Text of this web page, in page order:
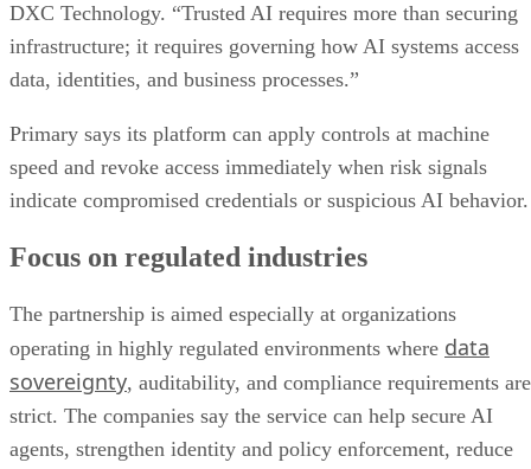
DXC Technology. “Trusted AI requires more than securing
infrastructure; it requires governing how AI systems access
data, identities, and business processes.”
Primary says its platform can apply controls at machine
speed and revoke access immediately when risk signals
indicate compromised credentials or suspicious AI behavior.
Focus on regulated industries
The partnership is aimed especially at organizations
operating in highly regulated environments where data
sovereignty, auditability, and compliance requirements are
strict. The companies say the service can help secure AI
agents, strengthen identity and policy enforcement, reduce